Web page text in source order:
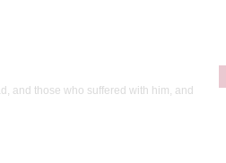
and those who suffered with him, and